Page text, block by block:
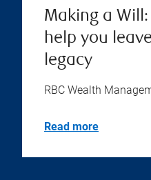
Making a
help you
legacy
RBC Wealth
Read more